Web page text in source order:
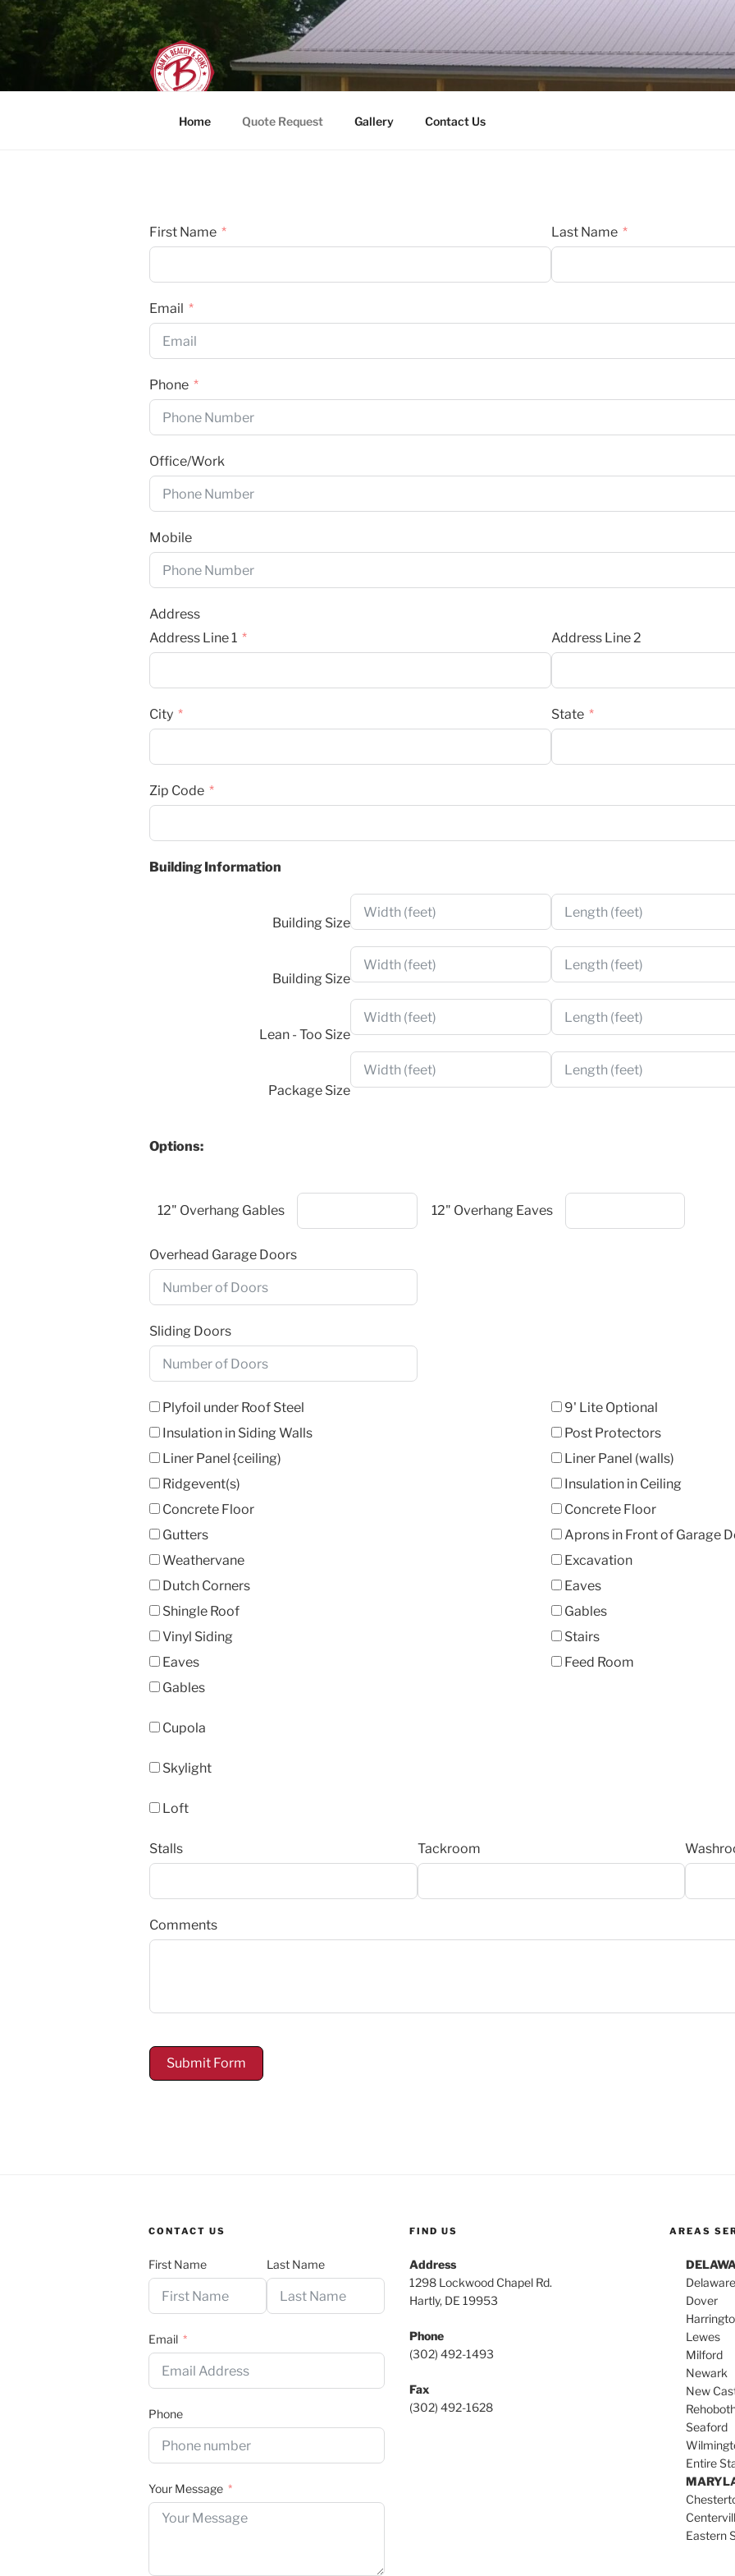
Skip
to
content
DAN H. BEACHY & SONS INC.
Home Quote Request Gallery Contact Us
First Name Last Name
Email
Phone
Office/Work
Mobile
Address
Address Line 1
Address Line 2
City State
Zip Code
Building Information
Building Size
Building Size
Lean - Too Size
Package Size
Options:
12" Overhang Gables 12" Overhang Eaves
Overhead Garage Doors
Sliding Doors
Plyfoil under Roof Steel
Insulation in Siding Walls
Liner Panel {ceiling)
Ridgevent(s)
Concrete Floor
Gutters
Weathervane
Dutch Corners
Shingle Roof
Vinyl Siding
Eaves
Gables
9' Lite Optional
Post Protectors
Liner Panel (walls)
Insulation in Ceiling
Concrete Floor
Aprons in Front of Garage
Excavation
Eaves
Gables
Stairs
Feed Room
Cupola
Skylight
Loft
Stalls Tackroom
Comments
Submit Form
CONTACT US
First Name Last Name
Email
Phone
Your Message
FIND US
Address
1298 Lockwood Chapel Rd.
Hartly, DE 19953
Phone
(302) 492-1493
Fax
(302) 492-1628
AREAS
Dover
Lewes
Milford
Newark
New
Seaford
Entire
Eastern